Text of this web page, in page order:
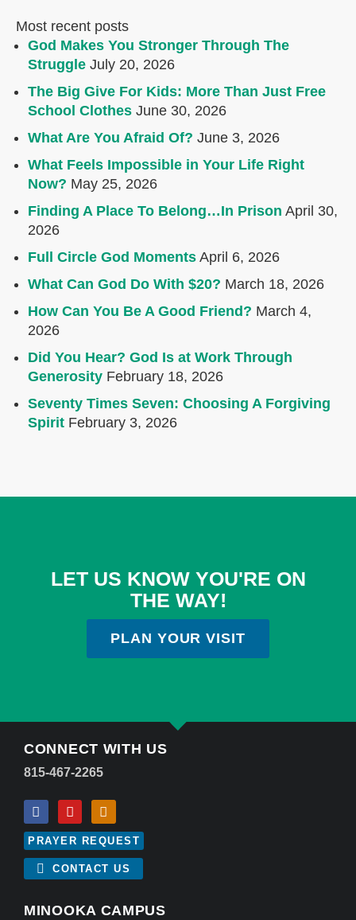
Most recent posts
God Makes You Stronger Through The
Struggle July 20, 2026
The Big Give For Kids: More Than Just Free
School Clothes June 30, 2026
What Are You Afraid Of? June 3, 2026
What Feels Impossible in Your Life Right
Now? May 25, 2026
Finding A Place To Belong…In Prison April 30,
2026
Full Circle God Moments April 6, 2026
What Can God Do With $20? March 18, 2026
How Can You Be A Good Friend? March 4,
2026
Did You Hear? God Is at Work Through
Generosity February 18, 2026
Seventy Times Seven: Choosing A Forgiving
Spirit February 3, 2026
LET US KNOW YOU'RE ON
THE WAY!
PLAN YOUR VISIT
CONNECT WITH US
815-467-2265
PRAYER REQUEST
CONTACT US
MINOOKA CAMPUS